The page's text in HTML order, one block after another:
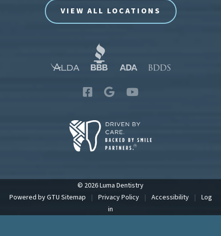
VIEW ALL LOCATIONS
© 2026 Luma Dentistry
Powered byGTU Sitemap | Privacy Policy | Accessibility | Log
in